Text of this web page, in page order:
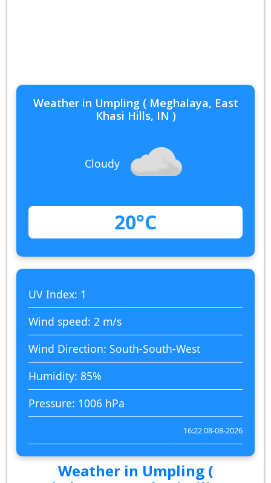
Weather in Umpling ( Meghalaya, East
Khasi Hills, IN )
Cloudy
20°C
UV Index: 1
Wind speed: 2 m/s
Wind Direction: South-South-West
Humidity: 85%
Pressure: 1006 hPa
16:22 08-08-2026
Weather in Umpling (